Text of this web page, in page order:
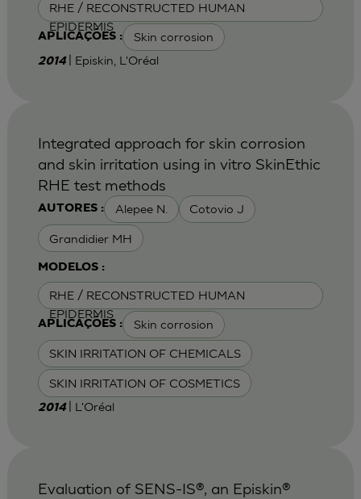
RHE / RECONSTRUCTED HUMAN
EPIDERMIS
APLICAÇÕES : Skin corrosion
2014 | Episkin, L'Oréal
AUTORES : Alepee N. Cotovio J
Grandidier MH
MODELOS :
RHE / RECONSTRUCTED HUMAN
EPIDERMIS
APLICAÇÕES : Skin corrosion
SKIN IRRITATION OF CHEMICALS
SKIN IRRITATION OF COSMETICS
Integrated approach for skin corrosion
and skin irritation using in vitro SkinEthic
RHE test methods
2014 | L'Oréal
Evaluation of SENS-IS®, an Episkin®